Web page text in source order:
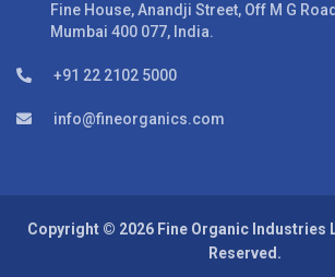
Fine House, Anandji Street, Off M G
Mumbai 400 077, India.
+91 22 2102 5000
info@fineorganics.com
Copyright © 2026 Fine Organic Industries
Reserved.